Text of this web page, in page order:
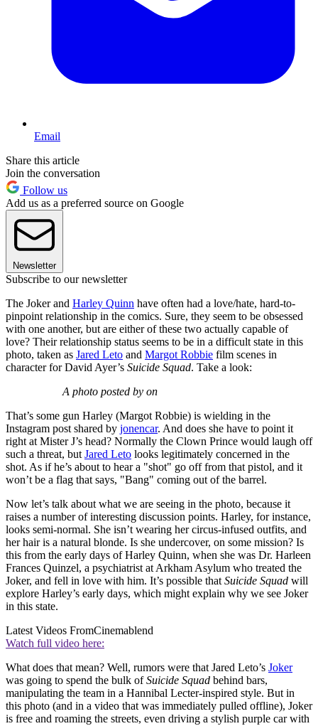
Email
Share this article
Join the conversation
Follow us
Add us as a preferred source on Google
Newsletter
Subscribe to our newsletter
The Joker and Harley Quinn have often had a love/hate, hard-to-
pinpoint relationship in the comics. Sure, they seem to be obsessed
with one another, but are either of these two actually capable of
love? Their relationship status seems to be in a difficult state in this
photo, taken as Jared Leto and Margot Robbie film scenes in
character for David Ayer’s Suicide Squad. Take a look:
A photo posted by on
That’s some gun Harley (Margot Robbie) is wielding in the
Instagram post shared by jonencar. And does she have to point it
right at Mister J’s head? Normally the Clown Prince would laugh off
such a threat, butJared Leto looks legitimately concerned in the
shot. As if he’s about to hear a "shot" go off from that pistol, and it
won’t be a flag that says, "Bang" coming out of the barrel.
Now let’s talk about what we are seeing in the photo, because it
raises a number of interesting discussion points. Harley, for instance,
looks semi-normal. She isn’t wearing her circus-infused outfits, and
her hair is a natural blonde. Is she undercover, on some mission? Is
this from the early days of Harley Quinn, when she was Dr. Harleen
Frances Quinzel, a psychiatrist at Arkham Asylum who treated the
Joker, and fell in love with him. It’s possible thatSuicide Squad will
explore Harley’s early days, which might explain why we see Joker
in this state.
Latest Videos FromCinemablend
Watch full video here:
What does that mean? Well, rumors were that Jared Leto’s Joker
was going to spend the bulk ofSuicide Squad behind bars,
manipulating the team in a Hannibal Lecter-inspired style. But in
this photo (and in a video that was immediately pulled offline), Joker
is free and roaming the streets, even driving a stylish purple car with